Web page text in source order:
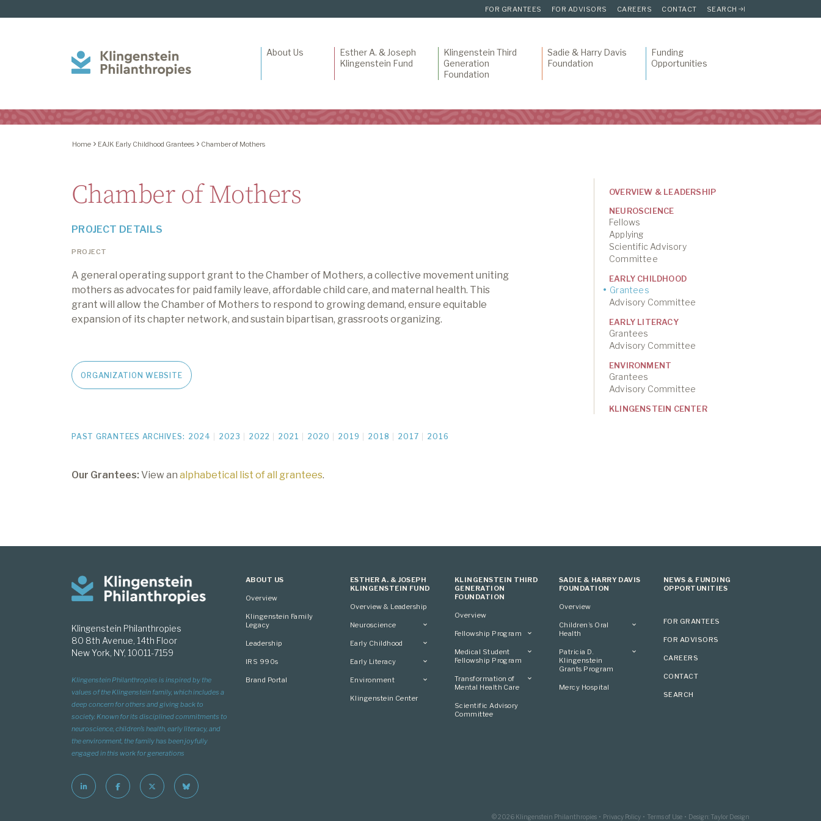
FOR GRANTEES FOR ADVISORS CAREERS CONTACT SEARCH
Philanthropies
About Us
Esther A. & Joseph
Klingenstein Fund
Klingenstein Third
Generation
Foundation
Sadie & Harry Davis
Foundation
Funding
Opportunities
Home EAJK Early Childhood Grantees Chamber of Mothers
Chamber of Mothers
PROJECT DETAILS
PROJECT
A general operating support grant to the Chamber of Mothers, a collective movement uniting
mothers as advocatesfor paid family leave, affordable child care, and maternal health. This
grant will allow the Chamber of Mothers to respond to growing demand, ensure equitable
expansion of itschapter network, and sustain bipartisan, grassroots organizing.
ORGANIZATION WEBSITE
OVERVIEW & LEADERSHIP
NEUROSCIENCE
Fellows
Applying
Scientific Advisory
Committee
EARLY CHILDHOOD
Grantees
Advisory Committee
EARLY LITERACY
Grantees
Advisory Committee
ENVIRONMENT
Grantees
Advisory Committee
KLINGENSTEIN CENTER
PAST GRANTEES ARCHIVES: 2024 2023 2022 2021 2020 2019 2018 2017 2016
Our Grantees: View an alphabetical list of all grantees.
Klingenstein Philanthropies
80 8th Avenue, 14th Floor
New York, NY, 10011-7159
Klingenstein Philanthropies is inspired by the
values of the Klingenstein family, which includes a
deep concern for others and giving back to
society. Known for its disciplined commitments to
neuroscience, children’s health, early literacy, and
the environment, the family has been joyfully
engaged in this work for generations
ABOUT US
Overview
Klingenstein Family
Legacy
Leadership
IRS 990s
Brand Portal
ESTHER A. & JOSEPH
KLINGENSTEIN FUND
Overview & Leadership
Neuroscience
Overview
Conference
Committee
Early Childhood
Overview
Advisory Committee
Early Literacy
Overview
Advisory Committee
Environment
Overview
Klingenstein Center
KLINGENSTEIN THIRD
GENERATION
FOUNDATION
Overview
Fellowship Program
Overview
Applying
Medical Student
Fellowship Program
Overview
Conference
Transformation of
Mental Health Care
Overview
Applying
Scientific Advisory
Committee
SADIE & HARRY DAVIS
FOUNDATION
Overview
Children’s Oral
Health
Overview
Patricia D.
Klingenstein
Grants Program
Overview
Mercy Hospital
NEWS & FUNDING
OPPORTUNITIES
FOR GRANTEES
FOR ADVISORS
CAREERS
CONTACT
SEARCH
© 2026 Klingenstein Philanthropies Privacy Policy Terms of Use Design: Taylor Design